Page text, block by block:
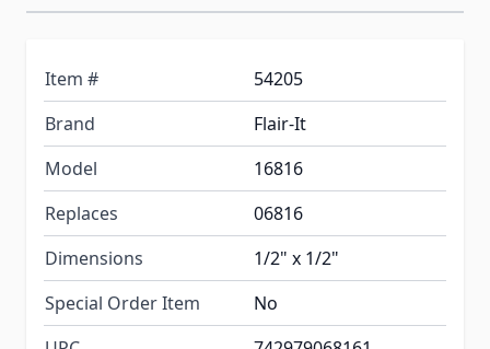
Item #
54205
Brand
Flair-It
Model
16816
Replaces
06816
Dimensions
1/2" x 1/2"
Special Order Item
No